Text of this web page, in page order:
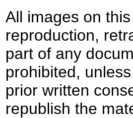
All images on
reproduction,
part of any
prohibited,
prior written
republish the